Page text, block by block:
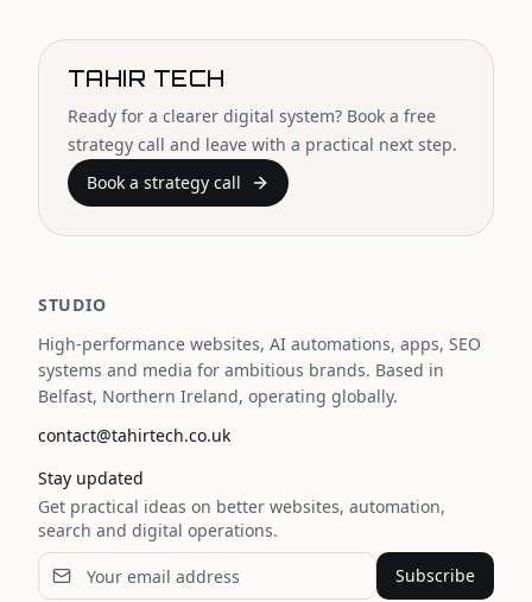
TAHIR TECH
Ready for a clearer digital system? Book a free
strategy call and leave with a practical next step.
Book a strategy call
STUDIO
High-performance websites, AI automations, apps, SEO
systems and media for ambitious brands. Based in
Belfast, Northern Ireland, operating globally.
contact@tahirtech.co.uk
Stay updated
Get practical ideas on better websites, automation,
search and digital operations.
Subscribe